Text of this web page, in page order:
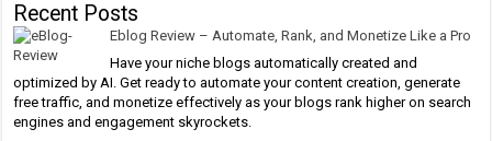
Recent Posts
Eblog Review – Automate, Rank, and Monetize Like a Pro
Have your niche blogs automatically created and
optimized by AI. Get ready to automate your content creation, generate
free traffic, and monetize effectively as your blogs rank higher on search
engines and engagement skyrockets.